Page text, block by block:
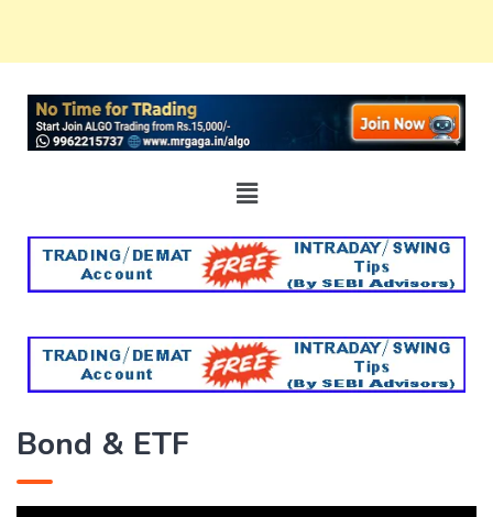
Bond & ETF